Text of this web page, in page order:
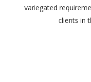
variegated
clients in